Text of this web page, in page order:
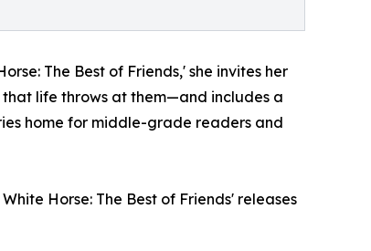
The Best of Friends,' she invites her
life throws at them—and includes a
home for middle-grade readers and
Horse: The Best of Friends' releases